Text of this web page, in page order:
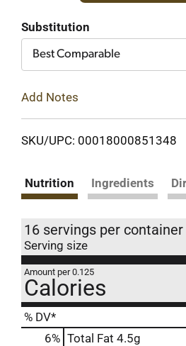
Substitution
Best Comparable
Add Notes
SKU/UPC: 00018000851348
Nutrition Ingredients
16 servings per container
Serving size
Amount per 0.125
Calories
% DV*
6% Total Fat 4.5g